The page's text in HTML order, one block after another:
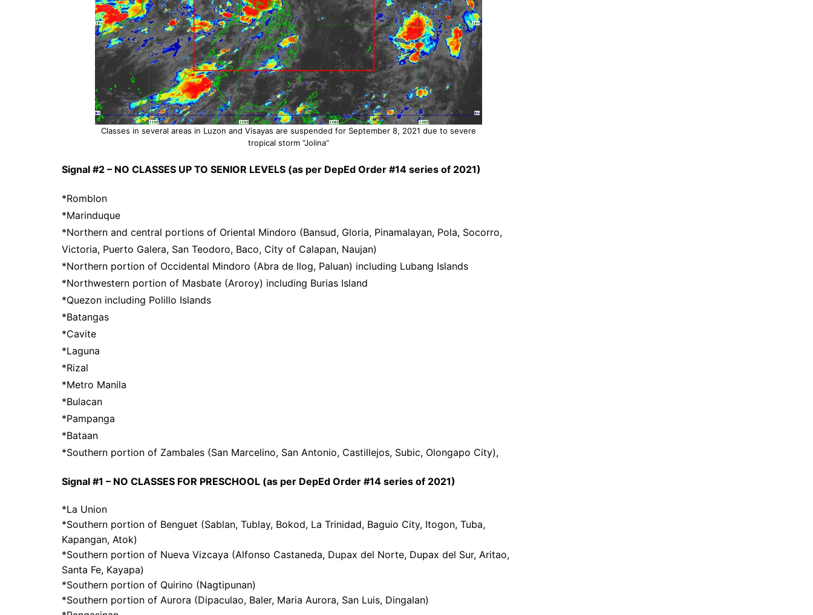
Classes in several areas in Luzon and Visayas are suspended for September 8, 2021 due to severe
tropical storm “Jolina”
Signal #2 – NO CLASSES UP TO SENIOR LEVELS (as per DepEd Order #14 series of 2021)
*Romblon
*Marinduque
*Northern and central portions of Oriental Mindoro (Bansud, Gloria, Pinamalayan, Pola, Socorro,
Victoria, Puerto Galera, San Teodoro, Baco, City of Calapan, Naujan)
*Northern portion of Occidental Mindoro (Abra de Ilog, Paluan) including Lubang Islands
*Northwestern portion of Masbate (Aroroy) including Burias Island
*Quezon including Polillo Islands
*Batangas
*Cavite
*Laguna
*Rizal
*Metro Manila
*Bulacan
*Pampanga
*Bataan
*Southern portion of Zambales (San Marcelino, San Antonio, Castillejos, Subic, Olongapo City),
Signal #1 – NO CLASSES FOR PRESCHOOL (as per DepEd Order #14 series of 2021)
*La Union
*Southern portion of Benguet (Sablan, Tublay, Bokod, La Trinidad, Baguio City, Itogon, Tuba,
Kapangan, Atok)
*Southern portion of Nueva Vizcaya (Alfonso Castaneda, Dupax del Norte, Dupax del Sur, Aritao,
Santa Fe, Kayapa)
*Southern portion of Quirino (Nagtipunan)
*Southern portion of Aurora (Dipaculao, Baler, Maria Aurora, San Luis, Dingalan)